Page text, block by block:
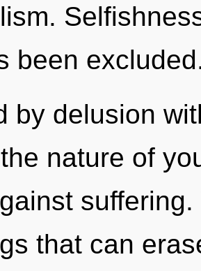
been
by delusion
nature of
that can